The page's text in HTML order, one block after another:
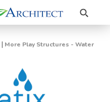
Search
| More Play Structures - Water